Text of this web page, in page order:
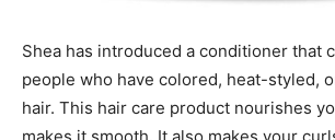
Shea has introduced a conditioner that
people who have colored, heat-styled,
hair. This hair care product nourishes